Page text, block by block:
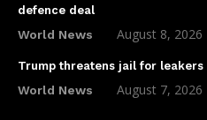
defence deal
World News August 8, 2026
Trump threatens jail for
World News August 7, 2026